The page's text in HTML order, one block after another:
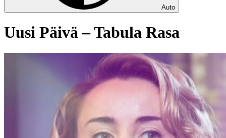
Auto
Uusi Päivä – Tabula Rasa